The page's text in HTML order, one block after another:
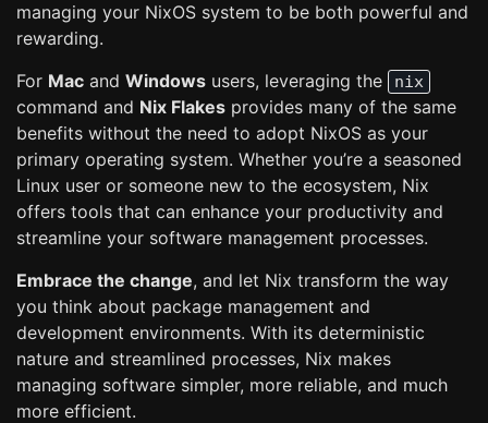
managing your NixOS system to be both powerful and
rewarding.
For Mac and Windows users, leveraging the nix
command and Nix Flakes provides many of the same
benefits without the need to adopt NixOS as your
primary operating system. Whether you’re a seasoned
Linux user or someone new to the ecosystem, Nix
offers tools that can enhance your productivity and
streamline your software management processes.
Embrace the change, and let Nix transform the way
you think about package management and
development environments. With its deterministic
nature and streamlined processes, Nix makes
managing software simpler, more reliable, and much
more efficient.